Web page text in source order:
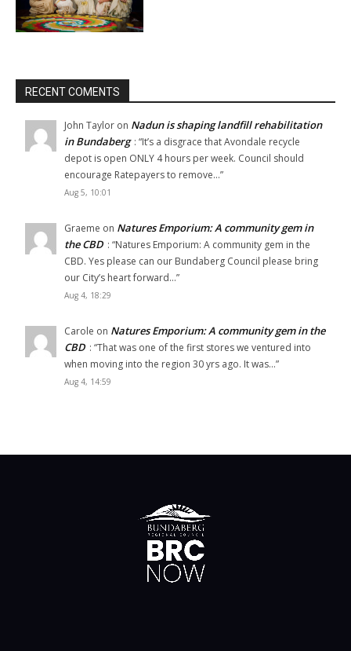
RECENT COMENTS
John Taylor on Nadun is shaping landfill rehabilitation
in Bundaberg : “It’s a disgrace that Avondale recycle
depot is open ONLY 4 hours per week. Council should
encourage Ratepayers to remove…”
Aug 5, 10:01
Graeme on Natures Emporium: A community gem in
the CBD : “Natures Emporium: A community gem in the
CBD. Yes please can our Bundaberg Council please bring
our City’s heart forward…”
Aug 4, 18:29
Carole on Natures Emporium: A community gem in the
CBD : “That was one of the first stores we ventured into
when moving into the region 30 yrs ago. It was…”
Aug 4, 14:59